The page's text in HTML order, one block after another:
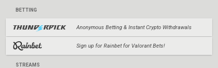
BETTING
Anonymous Betting & Instant Crypto Withdrawals
Sign up for Rainbet for Valorant Bets!
STREAMS